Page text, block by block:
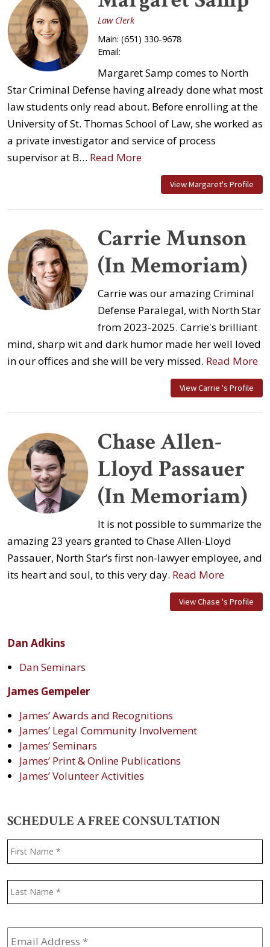
Law Clerk
Main: (651) 330-9678
Email:
Margaret Samp comes to North
Star Criminal Defense having already done what most
law students only read about. Before enrolling at the
University of St. Thomas School of Law, she worked as
a private investigator and service of process
supervisor at B… Read More
View Margaret's Profile
Carrie Munson
(In Memoriam)
Carrie was our amazing Criminal
Defense Paralegal, with North Star
from 2023-2025. Carrie's brilliant
mind, sharp wit and dark humor made her well loved
in our offices and she will be very missed. Read More
View Carrie 's Profile
Chase Allen-
Lloyd Passauer
(In Memoriam)
It is not possible to summarize the
amazing 23 years granted to Chase Allen-Lloyd
Passauer, North Star’s first non-lawyer employee, and
its heart and soul, to this very day. Read More
View Chase 's Profile
Dan Adkins
Dan Seminars
James Gempeler
James’ Awards and Recognitions
James’ Legal Community Involvement
James’ Seminars
James’ Print & Online Publications
James’ Volunteer Activities
SCHEDULE A FREE CONSULTATION
Name *
Email
Address *